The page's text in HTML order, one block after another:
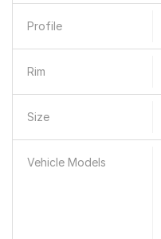
Profile
Rim
Size
Vehicle Models